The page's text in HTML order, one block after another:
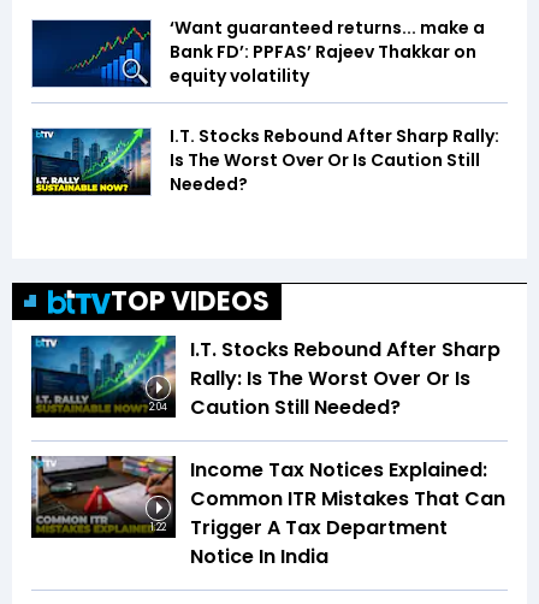
‘Want guaranteed returns... make a
Bank FD’: PPFAS’ Rajeev Thakkar on
equity volatility
I.T. Stocks Rebound After Sharp Rally:
Is The Worst Over Or Is Caution Still
Needed?
TOP VIDEOS
2:04
I.T. Stocks Rebound After Sharp
Rally: Is The Worst Over Or Is
Caution Still Needed?
1:22
Income Tax Notices Explained:
Common ITR Mistakes That Can
Trigger A Tax Department
Notice In India